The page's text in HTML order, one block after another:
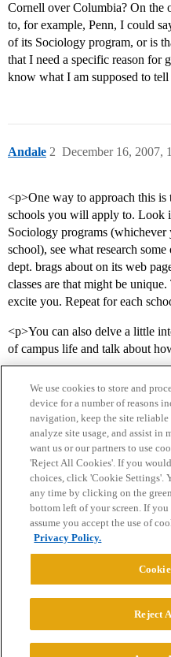
Cornell over Columbia? On the
to, for example, Penn, I could
of its Sociology program, or is
that I need a specific reason for
know what I am supposed to
Andale December 16, 2007,
2
<p>One way to approach this
schools you will apply to. Look
Sociology programs
school), see what research
dept. brags about on its web
classes are that might be
excite you. Repeat for each
<p>You can also delve a little
of campus life and talk about
Home Categories
Privacy Policy
Powered byDiscourse
© 2026 College
We use cookies to store and
device for a number of reasons
navigation, keep the site reliable
analyze site usage, and assist
want us or our partners to use
'Reject All Cookies'. If you
choices, click 'Cookie Settings'.
any time by clicking on the
bottom left of your screen. If
assume you accept the use of
Privacy Policy.
Reject